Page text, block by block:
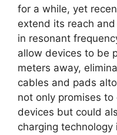
for a while, yet
extend its reach
in resonant
allow devices to be
meters away,
cables and pads
not only promises
devices but could
charging